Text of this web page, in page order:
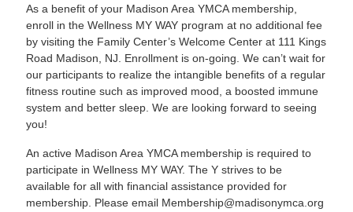
As a benefit of your Madison Area YMCA membership,
enroll in the Wellness MY WAY program at no additional fee
by visiting the Family Center’s Welcome Center at 111 Kings
Road Madison, NJ. Enrollment is on-going. We can’t wait for
our participants to realize the intangible benefits of a regular
fitness routine such as improved mood, a boosted immune
system and better sleep. We are looking forward to seeing
you!
An active Madison Area YMCA membership is required to
participate in Wellness MY WAY. The Y strives to be
available for all with financial assistance provided for
membership. Please email Membership@madisonymca.org